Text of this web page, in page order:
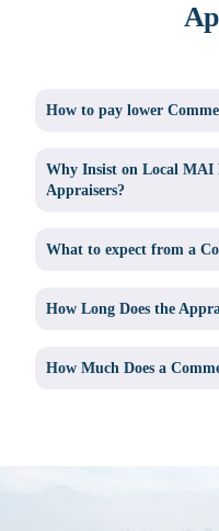
How to pay lower
Why Insist on Local MAI
Appraisers?
What to expect from a
How Long Does the
How Much Does a